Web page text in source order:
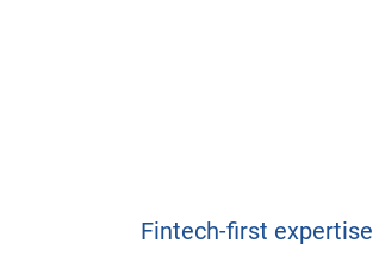
Fintech-first expertise